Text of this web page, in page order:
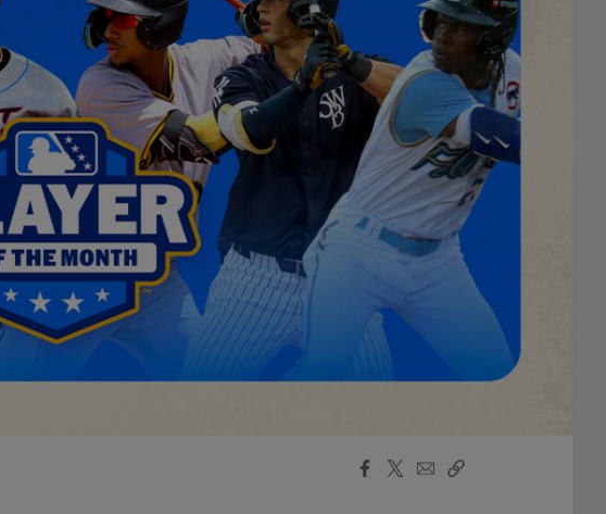
Facebook
X
EmailCopy